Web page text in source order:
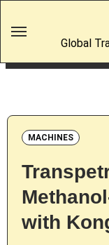
Global
MACHINES
with